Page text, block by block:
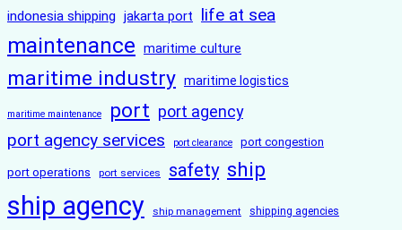
indonesia shipping jakarta port life at sea
maintenance maritime culture
maritime industry maritime logistics
maritime maintenance port port agency
port agency services port clearance port congestion
port operations port services safety ship
ship agency ship management shipping agencies